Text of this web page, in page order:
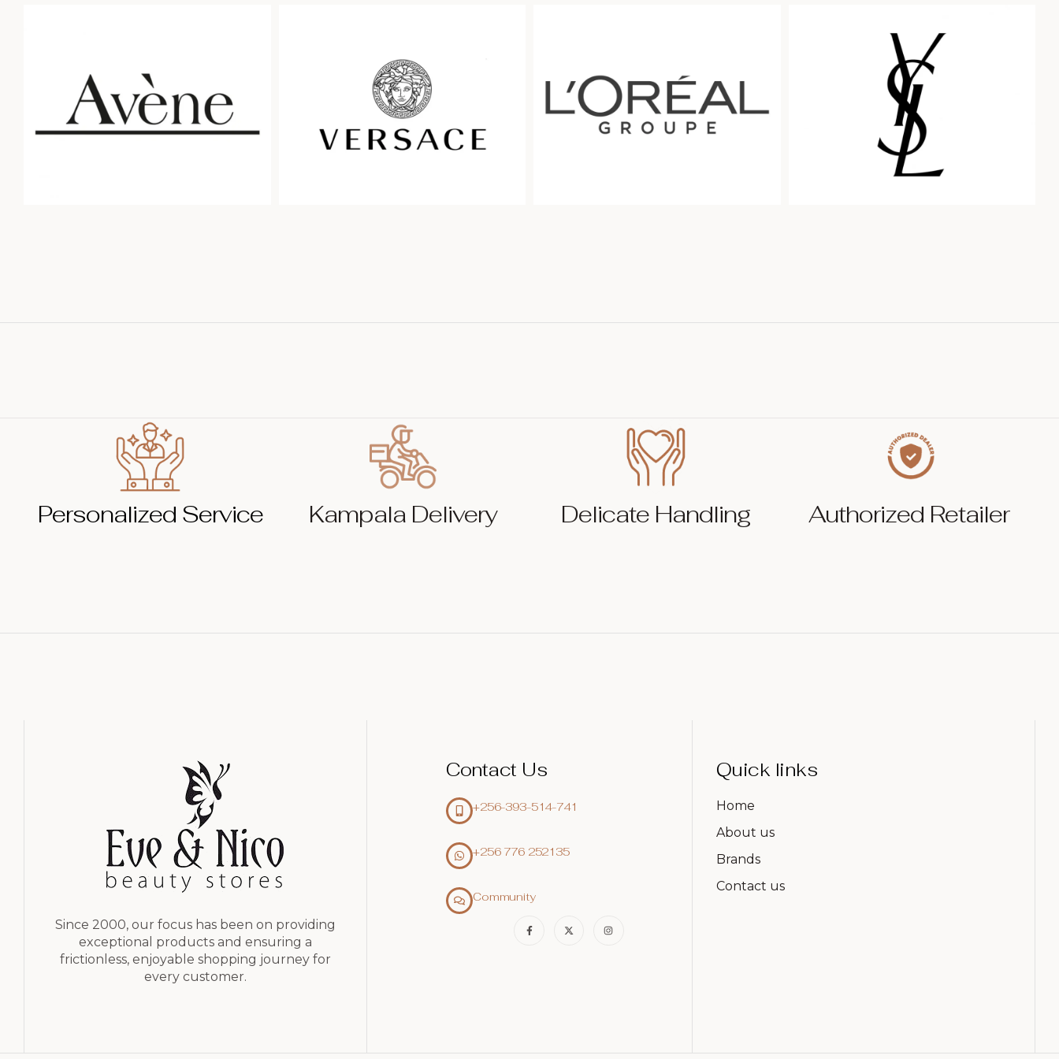
Personalized Service Kampala Delivery Delicate Handling Authorized Retailer
Since 2000, our focus has been on providing
exceptional products and ensuring a
frictionless, enjoyable shopping journey for
every customer.
Contact Us
+256-393-514-741
+256 776 252135‬
Community
Quick links
Home
About us
Brands
Contact us